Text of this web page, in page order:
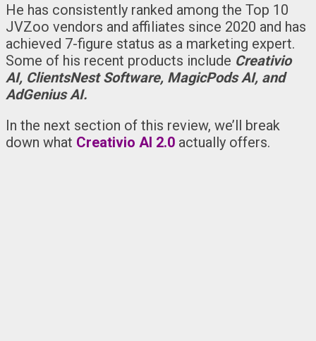
He has consistently ranked among the Top 10
JVZoo vendors and affiliates since 2020 and has
achieved 7-figure status as a marketing expert.
Some of his recent products include Creativio
AI, ClientsNest Software, MagicPods AI, and
AdGenius AI.
In the next section of this review, we’ll break
down what Creativio AI 2.0 actually offers.